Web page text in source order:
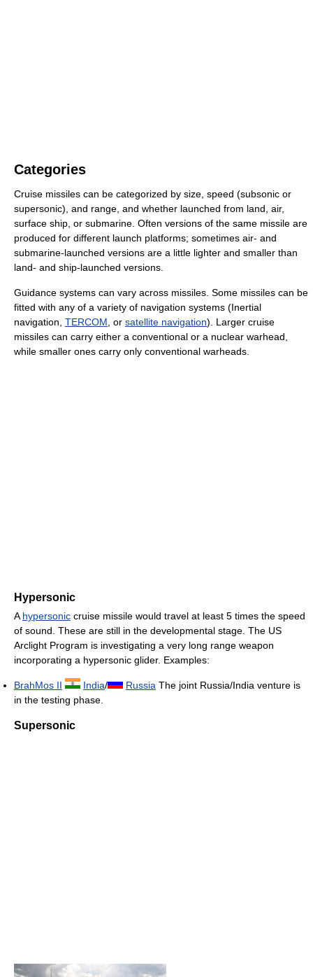
Categories
Cruise missiles can be categorized by size, speed (subsonic or
supersonic), and range, and whether launched from land, air,
surface ship, or submarine. Often versions of the same missile are
produced for different launch platforms; sometimes air- and
submarine-launched versions are a little lighter and smaller than
land- and ship-launched versions.
Guidance systems can vary across missiles. Some missiles can be
fitted with any of a variety of navigation systems (Inertial
navigation, TERCOM , or satellite navigation). Larger cruise
missiles can carry either a conventional or a nuclear warhead,
while smaller ones carry only conventional warheads.
Hypersonic
A hypersonic cruise missile would travel at least 5 times the speed
of sound. These are still in the developmental stage. The US
Arclight Program is investigating a very long range weapon
incorporating a hypersonic glider. Examples:
BrahMos II India/ Russia The joint Russia/India venture is
in the testing phase.
Supersonic